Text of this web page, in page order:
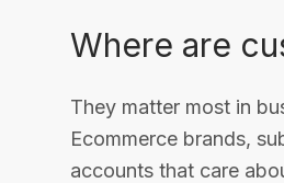
Where are
They matter most in
Ecommerce brands,
accounts that care